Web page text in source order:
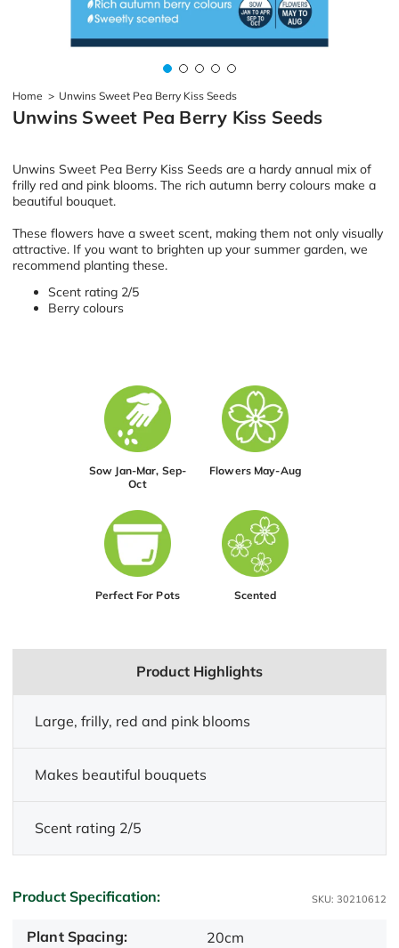
Home > Unwins Sweet Pea Berry Kiss Seeds
Unwins Sweet Pea Berry Kiss Seeds
Unwins Sweet Pea Berry Kiss Seeds are a hardy annual mix of
frilly red and pink blooms. The rich autumn berry colours make a
beautiful bouquet.
These flowers have a sweet scent, making them not only visually
attractive. If you want to brighten up your summer garden, we
recommend planting these.
Scent rating 2/5
Berry colours
Sow Jan-Mar, Sep-
Oct
Flowers May-Aug
Perfect For Pots Scented
Product Highlights
Large, frilly, red and pink blooms
Makes beautiful bouquets
Scent rating 2/5
Product Specification: SKU: 30210612
Plant Spacing: 20cm